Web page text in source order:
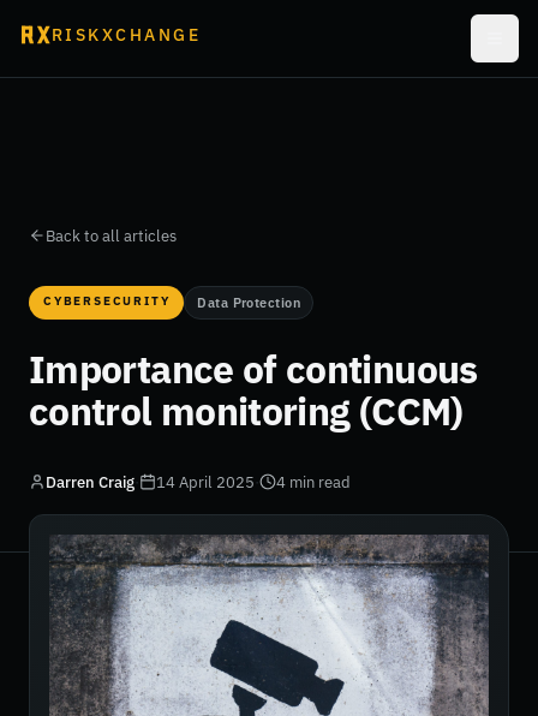
RISKXCHANGE
Back to all articles
CYBERSECURITY Data Protection
Importance of continuous
control monitoring (CCM)
Darren Craig· 14 April 2025· 4 min read